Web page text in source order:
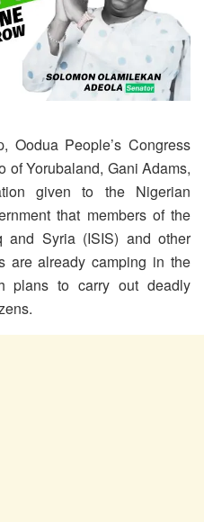
Oodua People’s Congress
of Yorubaland, Gani Adams,
given to the Nigerian
that members of the
and Syria (ISIS) and other
are already camping in the
plans to carry out deadly